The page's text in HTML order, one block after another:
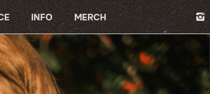
INFO MERCH